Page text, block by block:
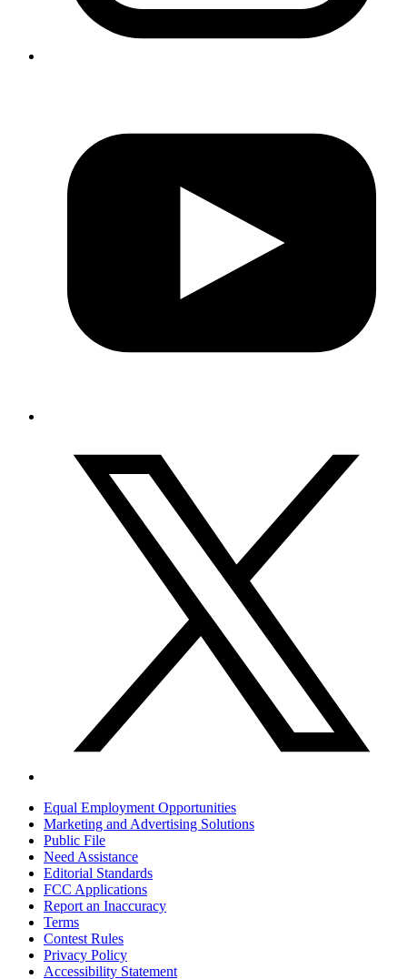
Equal Employment Opportunities
Marketing and Advertising Solutions
Public File
Need Assistance
Editorial Standards
FCC Applications
Report an Inaccuracy
Terms
Contest Rules
Privacy Policy
Accessibility Statement